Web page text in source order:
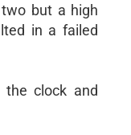
but a high
in a failed
the clock and